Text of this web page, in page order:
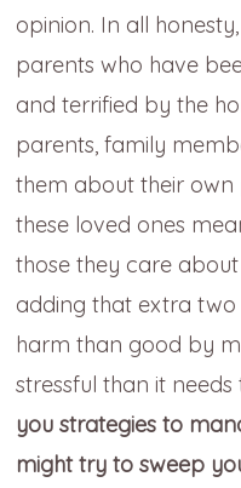
opinion. In all
parents who have
and terrified by the
parents, family
them about their own
these loved ones
those they care
adding that extra
harm than good by
stressful than it
you strategies to
might try to sweep